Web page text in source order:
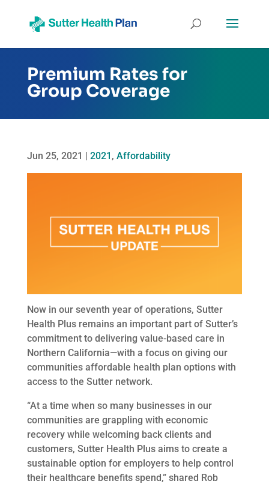
Premium Rates for
Group Coverage
Jun 25, 2021 | 2021 , Affordability
Now in our seventh year of operations, Sutter
Health Plus remains an important part of Sutter’s
commitment to delivering value-based care in
Northern California—with a focus on giving our
communities affordable health plan options with
access to the Sutter network.
“At a time when so many businesses in our
communities are grappling with economic
recovery while welcoming back clients and
customers, Sutter Health Plus aims to create a
sustainable option for employers to help control
their healthcare benefits spend,” shared Rob